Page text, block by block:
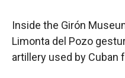
Inside the Girón
Limonta del Pozo
artillery used by Cuban